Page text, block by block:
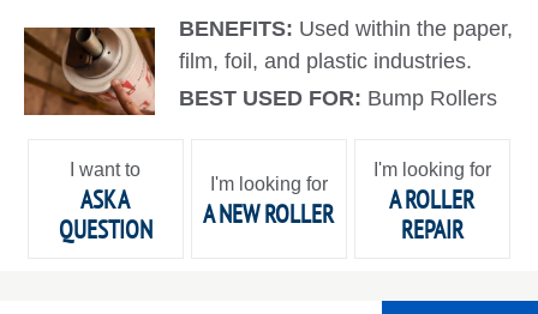
BENEFITS: Used within the paper,
film, foil, and plastic industries.
BEST USED FOR: Bump Rollers
I want to
ASK A
QUESTION
I'm looking for
A NEW ROLLER
I'm looking for
A ROLLER
REPAIR